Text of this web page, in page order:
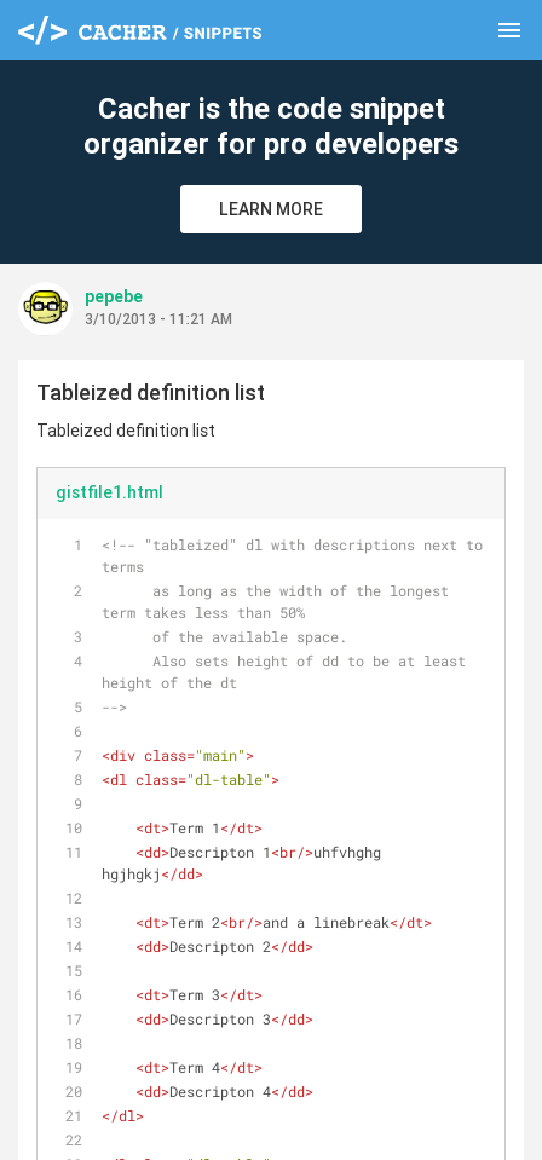
menu
Cacher is the code snippet
organizer for pro developers
LEARN MORE
pepebe
3/10/2013 - 11:21 AM
Tableized definition list
Tableized definition list
gistfile1.html
<!-- "tableized" dl with descriptions next to
terms
term takes less than 50%
      of the available space.
height of the dt
-->
<div class="main">
<dl class="dl-table">
<dt>Term 1</dt>
<dd>Descripton 1<br/>uhfvhghg
hgjhgkj</dd>
<dt>Term 2<br/>and a linebreak</dt>
<dd>Descripton 2</dd>
<dt>Term 3</dt>
<dd>Descripton 3</dd>
<dt>Term 4</dt>
<dd>Descripton 4</dd>
</dl>
clear